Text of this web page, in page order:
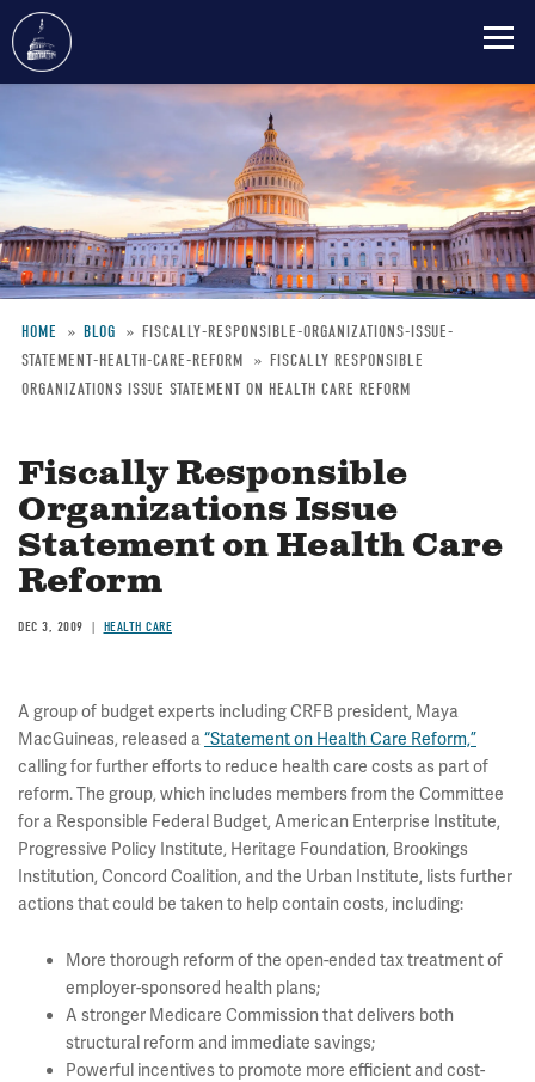
content
Breadcrumb
HOME BLOG
FISCALLY-RESPONSIBLE-ORGANIZATIONS-ISSUE-
STATEMENT-HEALTH-CARE-REFORM
FISCALLY RESPONSIBLE
ORGANIZATIONS ISSUE STATEMENT ON HEALTH CARE REFORM
Fiscally Responsible
Organizations Issue
Statement on Health Care
Reform
DEC 3, 2009 HEALTH CARE
A group of budget experts including CRFB president, Maya
MacGuineas, released a“Statement on Health Care Reform,”
calling for further efforts to reduce health care costs as part of
reform. The group, which includes members from the Committee
for a Responsible Federal Budget, American Enterprise Institute,
Progressive Policy Institute, Heritage Foundation, Brookings
Institution, Concord Coalition, and the Urban Institute, lists further
actions that could be taken to help contain costs, including:
More thorough reform of the open-ended tax treatment of
employer-sponsored health plans;
A stronger Medicare Commission that delivers both
structural reform and immediate savings;
Powerful incentives to promote more efficient and cost-